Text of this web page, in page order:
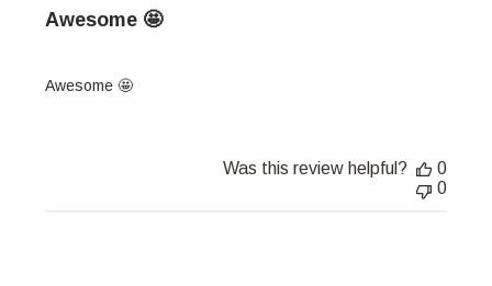
Awesome 🤩
Awesome 🤩
Was this review helpful?
0
0